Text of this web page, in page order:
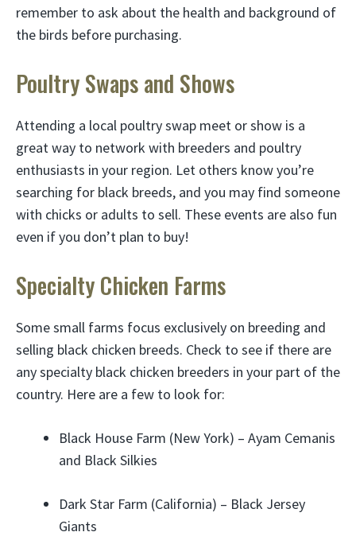
remember to ask about the health and background of
the birds before purchasing.
Poultry Swaps and Shows
Attending a local poultry swap meet or show is a
great way to network with breeders and poultry
enthusiasts in your region. Let others know you’re
searching for black breeds, and you may find someone
with chicks or adults to sell. These events are also fun
even if you don’t plan to buy!
Specialty Chicken Farms
Some small farms focus exclusively on breeding and
selling black chicken breeds. Check to see if there are
any specialty black chicken breeders in your part of the
country. Here are a few to look for:
Black House Farm (New York) – Ayam Cemanis
and Black Silkies
Dark Star Farm (California) – Black Jersey
Giants